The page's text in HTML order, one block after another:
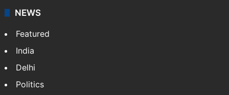
NEWS
Featured
India
Delhi
Politics